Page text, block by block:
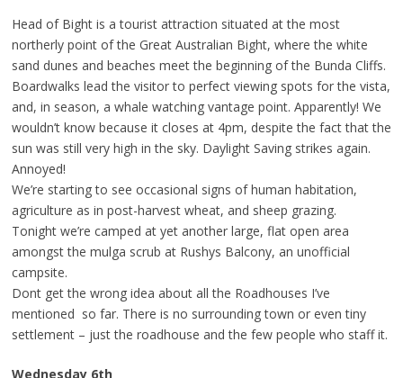
Head of Bight is a tourist attraction situated at the most
northerly point of the Great Australian Bight, where the white
sand dunes and beaches meet the beginning of the Bunda Cliffs.
Boardwalks lead the visitor to perfect viewing spots for the vista,
and, in season, a whale watching vantage point. Apparently! We
wouldn’t know because it closes at 4pm, despite the fact that the
sun was still very high in the sky. Daylight Saving strikes again.
Annoyed!
We’re starting to see occasional signs of human habitation,
agriculture as in post-harvest wheat, and sheep grazing.
Tonight we’re camped at yet another large, flat open area
amongst the mulga scrub at Rushys Balcony, an unofficial
campsite.
Dont get the wrong idea about all the Roadhouses I’ve
mentioned so far. There is no surrounding town or even tiny
settlement – just the roadhouse and the few people who staff it.
Wednesday 6th